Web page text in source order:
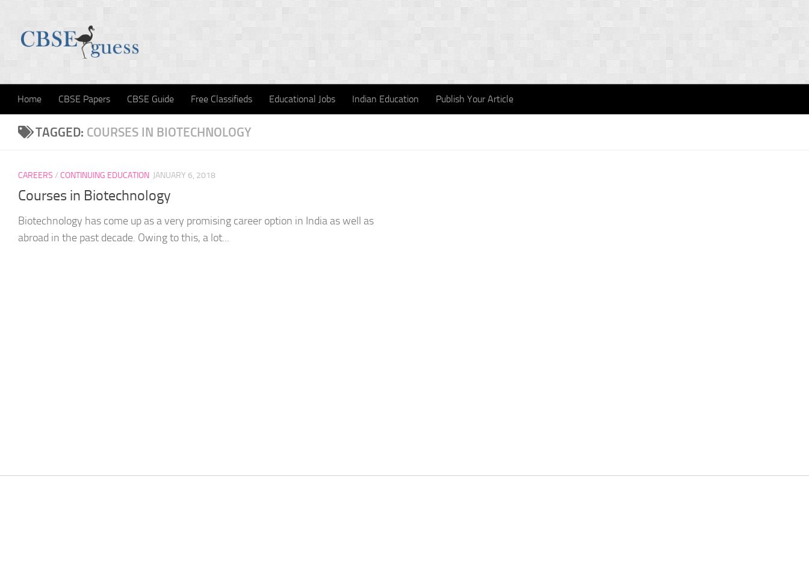
Home CBSE Papers CBSE Guide Free Classifieds Educational Jobs Indian Education Publish Your Article
TAGGED: COURSES IN BIOTECHNOLOGY
CAREERS / CONTINUING EDUCATION JANUARY 6, 2018
Courses in Biotechnology
Biotechnology has come up as a very promising career option in India as well as
abroad in the past decade. Owing to this, a lot...